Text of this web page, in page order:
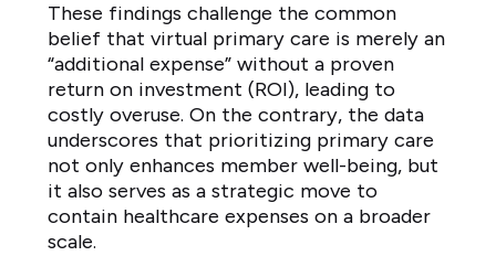
These findings challenge the common
belief that virtual primary care is merely an
“additional expense” without a proven
return on investment (ROI), leading to
costly overuse. On the contrary, the data
underscores that prioritizing primary care
not only enhances member well-being, but
it also serves as a strategic move to
contain healthcare expenses on a broader
scale.